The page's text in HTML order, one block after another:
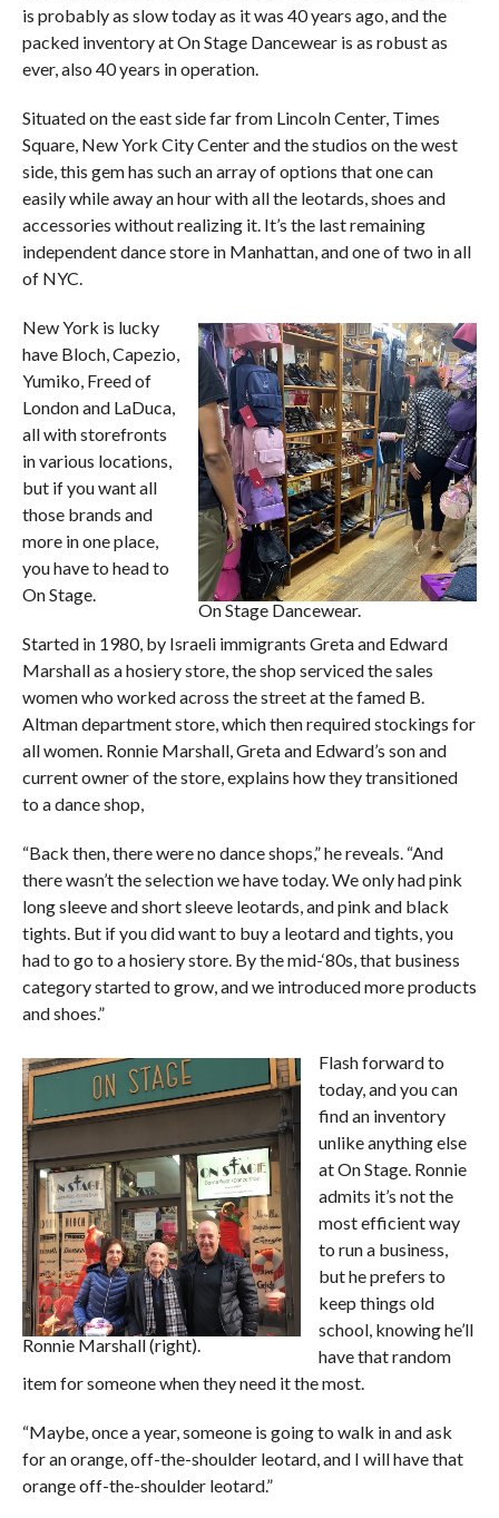
is probably as slow today as it was 40 years ago, and the
packed inventory at On Stage Dancewear is as robust as
ever, also 40 years in operation.
Situated on the east side far from Lincoln Center, Times
Square, New York City Center and the studios on the west
side, this gem has such an array of options that one can
easily while away an hour with all the leotards, shoes and
accessories without realizing it. It’s the last remaining
independent dance store in Manhattan, and one of two in all
of NYC.
On Stage Dancewear.
New York is lucky
have Bloch, Capezio,
Yumiko, Freed of
London and LaDuca,
all with storefronts
in various locations,
but if you want all
those brands and
more in one place,
you have to head to
On Stage.
Started in 1980, by Israeli immigrants Greta and Edward
Marshall as a hosiery store, the shop serviced the sales
women who worked across the street at the famed B.
Altman department store, which then required stockings for
all women. Ronnie Marshall, Greta and Edward’s son and
current owner of the store, explains how they transitioned
to a dance shop,
“Back then, there were no dance shops,” he reveals. “And
there wasn’t the selection we have today. We only had pink
long sleeve and short sleeve leotards, and pink and black
tights. But if you did want to buy a leotard and tights, you
had to go to a hosiery store. By the mid-‘80s, that business
category started to grow, and we introduced more products
and shoes.”
Ronnie Marshall (right).
Flash forward to
today, and you can
find an inventory
unlike anything else
at On Stage. Ronnie
admits it’s not the
most efficient way
to run a business,
but he prefers to
keep things old
school, knowing he’ll
have that random
item for someone when they need it the most.
“Maybe, once a year, someone is going to walk in and ask
for an orange, off-the-shoulder leotard, and I will have that
orange off-the-shoulder leotard.”